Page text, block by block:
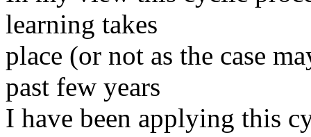
learning takes
place (or not as the case
past few years
I have been applying this